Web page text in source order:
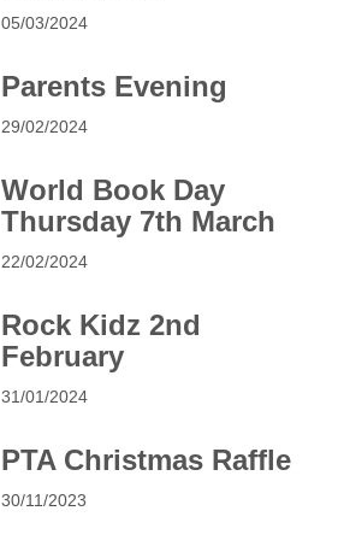
05/03/2024
Parents Evening
29/02/2024
World Book Day
Thursday 7th March
22/02/2024
Rock Kidz 2nd
February
31/01/2024
PTA Christmas Raffle
30/11/2023